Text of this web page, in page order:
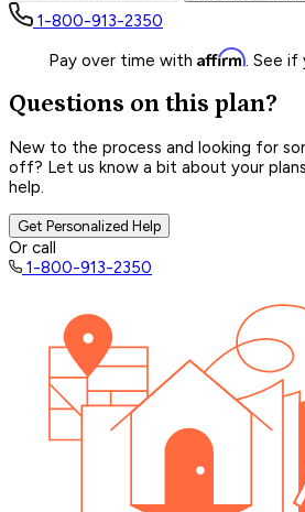
1-800-913-2350
Pay over time with Affirm. See if
Questions on this plan?
New to the process and looking for
off? Let us know a bit about your
help.
Get Personalized Help
Or call
1-800-913-2350